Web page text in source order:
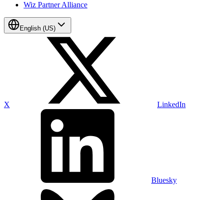
Wiz Partner Alliance
English (US)
X LinkedIn
Bluesky